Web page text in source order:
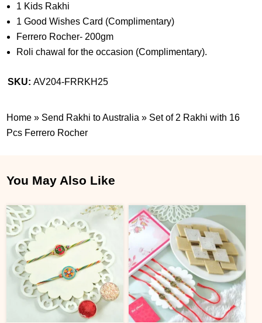
1 Kids Rakhi
1 Good Wishes Card (Complimentary)
Ferrero Rocher- 200gm
Roli chawal for the occasion (Complimentary).
SKU:AV204-FRRKH25
Home » Send Rakhi to Australia » Set of 2 Rakhi with 16
Pcs Ferrero Rocher
You May Also Like